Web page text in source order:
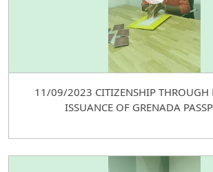
11/09/2023 CITIZENSHIP THROUGH
ISSUANCE OF GRENADA